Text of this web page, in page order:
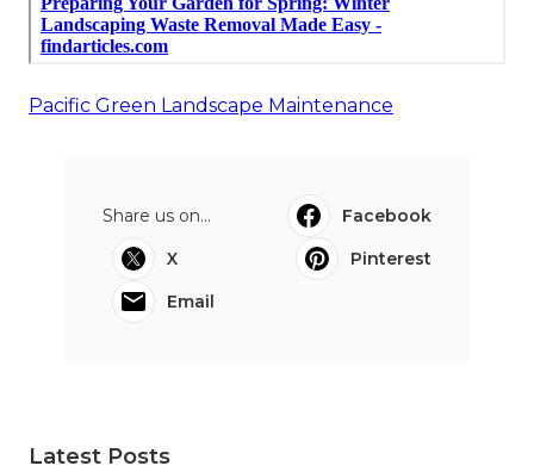
Pacific Green Landscape Maintenance
Share us on...
Facebook
X
Pinterest
Email
Latest Posts